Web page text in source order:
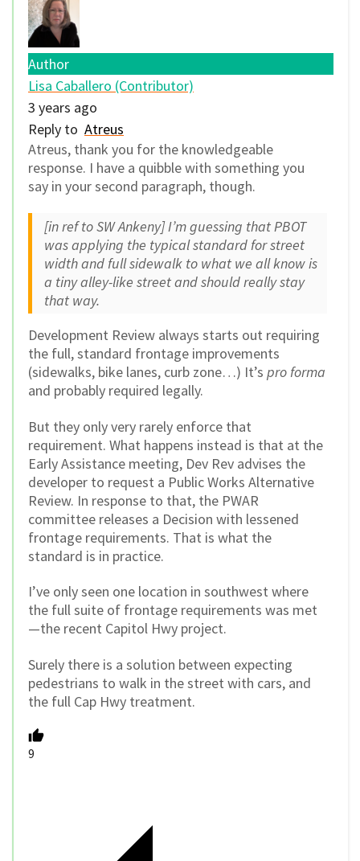
Author
Lisa Caballero (Contributor)
3 years ago
Reply to Atreus
Atreus, thank you for the knowledgeable
response. I have a quibble with something you
say in your second paragraph, though.
[in ref to SW Ankeny]I’m guessing that PBOT
was applying the typical standard for street
width and full sidewalk to what we all know is
a tiny alley-like street and should really stay
that way.
Development Review always starts out requiring
the full, standard frontage improvements
(sidewalks, bike lanes, curb zone…) It’s pro forma
and probably required legally.
But they only very rarely enforce that
requirement. What happens instead is that at the
Early Assistance meeting, Dev Rev advises the
developer to request a Public Works Alternative
Review. In response to that, the PWAR
committee releases a Decision with lessened
frontage requirements. That is what the
standard is in practice.
I’ve only seen one location in southwest where
the full suite of frontage requirements was met
—the recent Capitol Hwy project.
Surely there is a solution between expecting
pedestrians to walk in the street with cars, and
the full Cap Hwy treatment.
9